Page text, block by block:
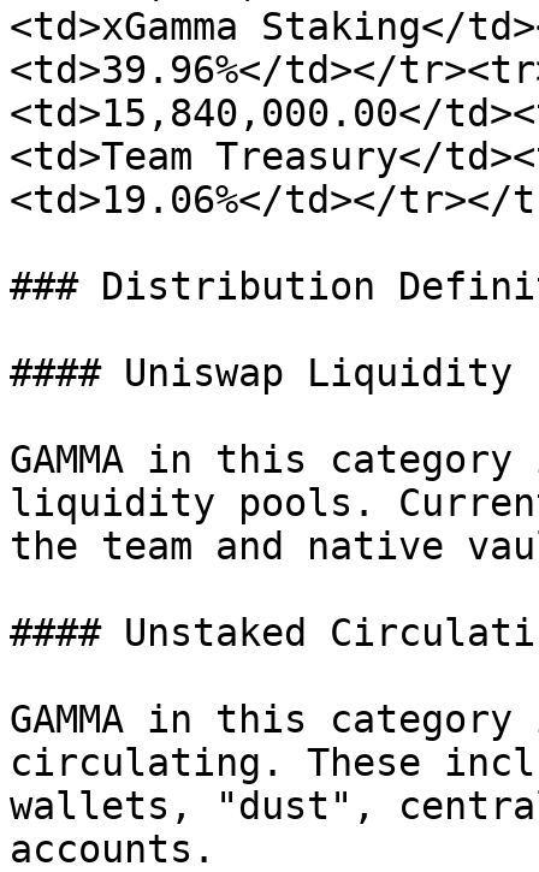
<td>xGamma Staking</
<td>39.96%</td></
<td>15,840,000.00</
<td>Team Treasury</
<td>19.06%</td></tr></
### Distribution
#### Uniswap Liquidity
GAMMA in this
liquidity pools.
the team and native
#### Unstaked
GAMMA in this
circulating. These
wallets, "dust",
accounts.